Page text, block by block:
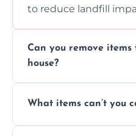
to reduce landfill
Can you remove
house?
inside your property
What items can’t you